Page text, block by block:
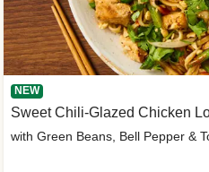
NEW
Sweet Chili-Glazed Chicken
with Green Beans, Bell Pepper &